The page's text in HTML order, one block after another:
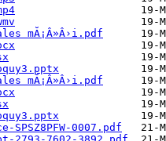
mĂ¡Â»Â›i.pdf
mĂ¡Â»Â›i.pdf
SPSZ8PFW-0007.pdf